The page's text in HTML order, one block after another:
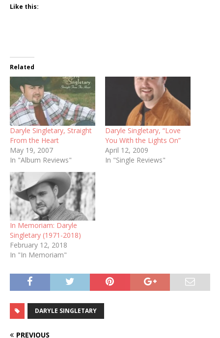
Like this:
Related
Daryle Singletary, Straight
From the Heart
May 19, 2007
In "Album Reviews"
Daryle Singletary, “Love
You With the Lights On”
April 12, 2009
In "Single Reviews"
In Memoriam: Daryle
Singletary (1971-2018)
February 12, 2018
In "In Memoriam"
DARYLE SINGLETARY
PREVIOUS